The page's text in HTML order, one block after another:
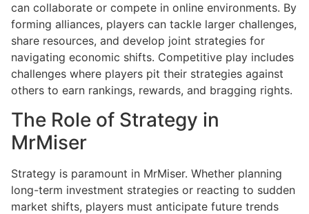
can collaborate or compete in online environments. By
forming alliances, players can tackle larger challenges,
share resources, and develop joint strategies for
navigating economic shifts. Competitive play includes
challenges where players pit their strategies against
others to earn rankings, rewards, and bragging rights.
The Role of Strategy in
MrMiser
Strategy is paramount in MrMiser. Whether planning
long-term investment strategies or reacting to sudden
market shifts, players must anticipate future trends